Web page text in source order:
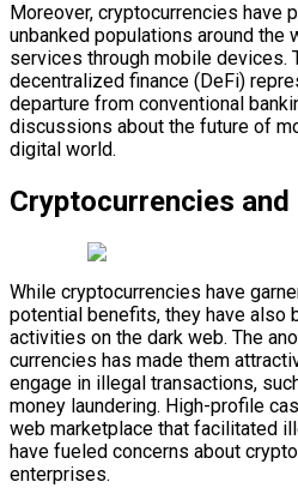
Moreover, cryptocurrencies have
unbanked populations around the
services through mobile devices.
decentralized finance (DeFi)
departure from conventional
discussions about the future of
digital world.
Cryptocurrencies and
While cryptocurrencies have
potential benefits, they have also
activities on the dark web. The
currencies has made them
engage in illegal transactions,
money laundering. High-profile
web marketplace that facilitated
have fueled concerns about
enterprises.